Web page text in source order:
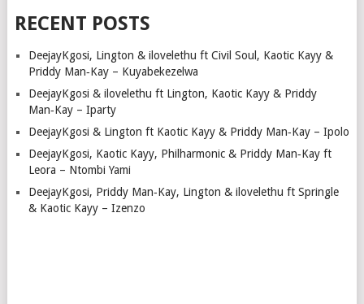
RECENT POSTS
DeejayKgosi, Lington & ilovelethu ft Civil Soul, Kaotic Kayy &
Priddy Man‑Kay – Kuyabekezelwa
DeejayKgosi & ilovelethu ft Lington, Kaotic Kayy & Priddy
Man‑Kay – Iparty
DeejayKgosi & Lington ft Kaotic Kayy & Priddy Man‑Kay – Ipolo
DeejayKgosi, Kaotic Kayy, Philharmonic & Priddy Man‑Kay ft
Leora – Ntombi Yami
DeejayKgosi, Priddy Man‑Kay, Lington & ilovelethu ft Springle
& Kaotic Kayy – Izenzo